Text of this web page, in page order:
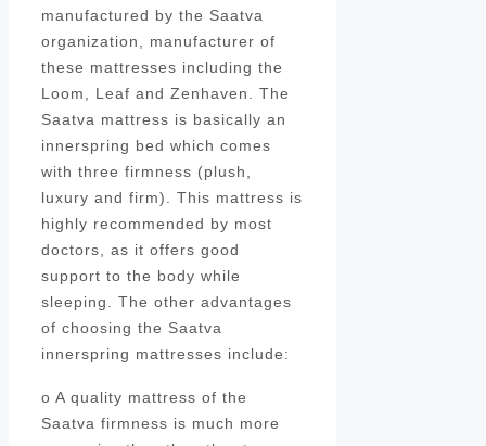
manufactured by the Saatva
organization, manufacturer of
these mattresses including the
Loom, Leaf and Zenhaven. The
Saatva mattress is basically an
innerspring bed which comes
with three firmness (plush,
luxury and firm). This mattress is
highly recommended by most
doctors, as it offers good
support to the body while
sleeping. The other advantages
of choosing the Saatva
innerspring mattresses include:
o A quality mattress of the
Saatva firmness is much more